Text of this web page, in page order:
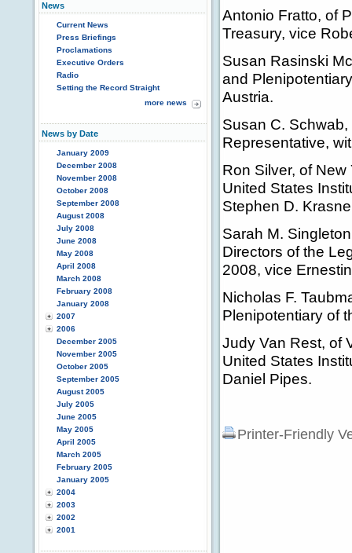
News
Current News
Press Briefings
Proclamations
Executive Orders
Radio
Setting the Record Straight
more news
News by Date
January 2009
December 2008
November 2008
October 2008
September 2008
August 2008
July 2008
June 2008
May 2008
April 2008
March 2008
February 2008
January 2008
2007
2006
December 2005
November 2005
October 2005
September 2005
August 2005
July 2005
June 2005
May 2005
April 2005
March 2005
February 2005
January 2005
2004
2003
2002
2001
Antonio Fratto, of
Treasury, vice
Susan Rasinski
and
Austria.
Susan C.
Representative,
Ron Silver, of
United States
Stephen D.
Sarah M.
Directors of the
2008, vice
Nicholas F.
Plenipotentiary of
Judy Van Rest, of
United States
Daniel Pipes.
Printer-Friendly